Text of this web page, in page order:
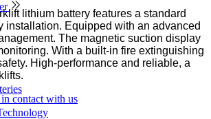
lithium battery features a standard
installation. Equipped with an advanced
The magnetic suction display
With a built-in fire extinguishing
High-performance and reliable, a
contact with us